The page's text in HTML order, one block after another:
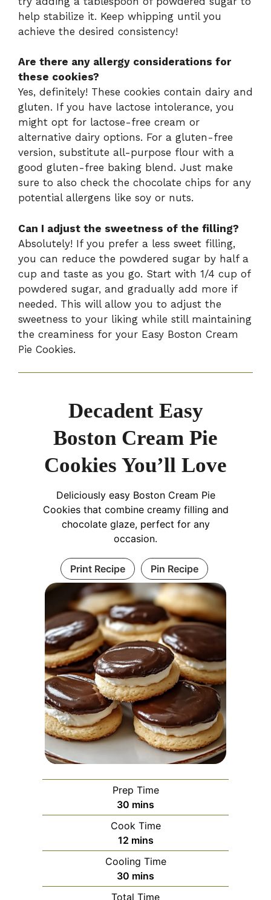
help stabilize it. Keep whipping until you
achieve the desired consistency!
Are there any allergy considerations for
these cookies?
Yes, definitely! These cookies contain dairy and
gluten. If you have lactose intolerance, you
might opt for lactose-free cream or
alternative dairy options. For a gluten-free
version, substitute all-purpose flour with a
good gluten-free baking blend. Just make
sure to also check the chocolate chips for any
potential allergens like soy or nuts.
Can I adjust the sweetness of the filling?
Absolutely! If you prefer a less sweet filling,
you can reduce the powdered sugar by half a
cup and taste as you go. Start with 1/4 cup of
powdered sugar, and gradually add more if
needed. This will allow you to adjust the
sweetness to your liking while still maintaining
the creaminess for your Easy Boston Cream
Pie Cookies.
Decadent Easy
Boston Cream Pie
Cookies You’ll Love
Deliciously easy Boston Cream Pie
Cookies that combine creamy filling and
chocolate glaze, perfect for any
occasion.
Print Recipe Pin Recipe
Prep Time
30 minutes
mins
Cook Time
12minutes
mins
Cooling Time
30 minutes
mins
Total Time